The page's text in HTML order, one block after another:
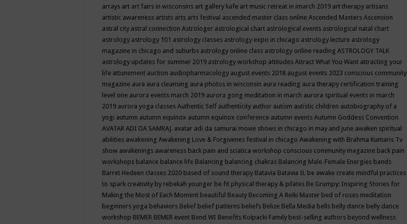
arrays art art fairs in wisconsins art gallery kafe art music retreat in imarch 2019 art therapy artisans
artistic awareness artists arts arts festival ascended master class online Ascended Masters Ascension
astral city astral connection Astrologer astrological chart astrological events astrological natal chart
astrology astrology 101 astrology classes astrology expo in chicago astrology lecture astrology
magazine in chicago and suburbs astrology online class astrology online reading ASTROLOGY TALK
astrology updates for summer 2019 astrology workshop attitudes Attract What You Want attracting your
life attunement auction audiopharmacology august events 2018 august events 2023 conscious community
magazine aura aura cleansing aura photos in wisconsin aura reading aura therapy certification training
level one aurora events march 2019 aurora gong meditation in march aurora spiritual events in march
2019 aurora yoga classes Authentic Self authenticity author autism autistic children autobiography of a
yogi autumn autumn equinox autumn equinox conference autumn events Autumn Goddess Convention
AVATAR ADI DA SAMRAJ. avatar adi da samurai movie shows in chicago in may and june awaken spiritual
abilities awakening Awakening Love & Forgivenes festival in chicago Awakening with Brahma Kumaris Tv
show awakenings awareness back pain and sciatica workshop conscious community magazine back pain
workshops balance balance life Balancing balancing chakras Balancing Male-Female Energies bands
Barret Hedeen classes 2020 based of sound therapy Batavia Batavia IL be awake create mindful practices
to spark creativity by rebekah younger be fit physical therapy & pilates Be Grumpy: Inspiring Stories for
Making the Most of Each Moment beautiful Beauty Becoming A Reiki Master bed of roses meditation
beginners yoga behaviors Belief belief patterns beliefs Belize Bella Media bells belly dance belly dance
workshop BEMER BEMER event Bend WI Benefits Kolpacki Family best-selling authors beyond wellness